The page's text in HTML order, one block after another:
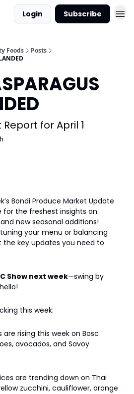
Login Subscribe
Foods
Posts
for April 1
Bondi Produce Market Update
the freshest insights on
new seasonal additions!
your menu or balancing
the key updates you need to
Show next week—swing by
this week:
are rising this week on Bosc
avocados, and Savoy
are trending down on Thai
zucchini, cauliflower, orange